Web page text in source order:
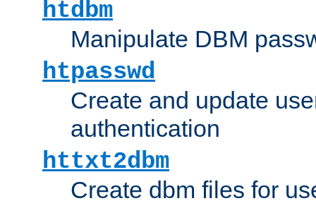
htdbm
Manipulate DBM
htpasswd
Create and update
authentication
httxt2dbm
Create dbm files for